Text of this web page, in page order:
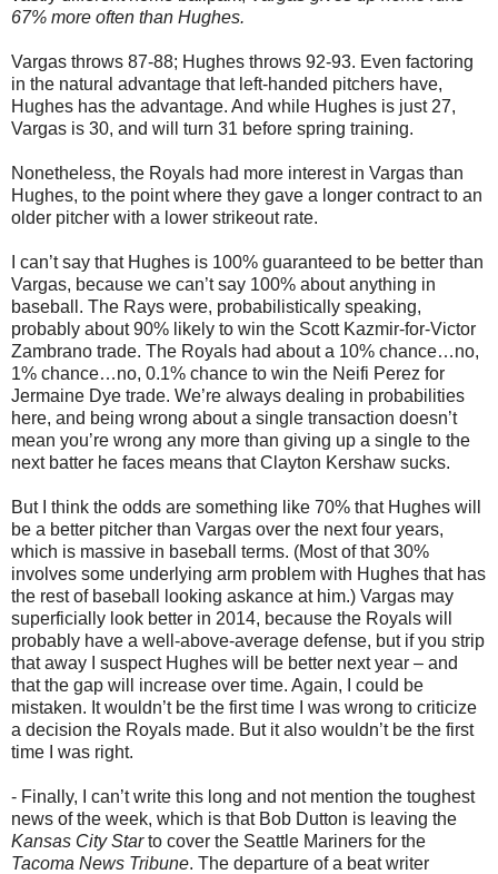
67% more often than Hughes.
Vargas throws 87-88; Hughes throws 92-93. Even factoring
in the natural advantage that left-handed pitchers have,
Hughes has the advantage. And while Hughes is just 27,
Vargas is 30, and will turn 31 before spring training.
Nonetheless, the Royals had more interest in Vargas than
Hughes, to the point where they gave a longer contract to an
older pitcher with a lower strikeout rate.
I can’t say that Hughes is 100% guaranteed to be better than
Vargas, because we can’t say 100% about anything in
baseball. The Rays were, probabilistically speaking,
probably about 90% likely to win the Scott Kazmir-for-Victor
Zambrano trade. The Royals had about a 10% chance…no,
1% chance…no, 0.1% chance to win the Neifi Perez for
Jermaine Dye trade. We’re always dealing in probabilities
here, and being wrong about a single transaction doesn’t
mean you’re wrong any more than giving up a single to the
next batter he faces means that Clayton Kershaw sucks.
But I think the odds are something like 70% that Hughes will
be a better pitcher than Vargas over the next four years,
which is massive in baseball terms. (Most of that 30%
involves some underlying arm problem with Hughes that has
the rest of baseball looking askance at him.) Vargas may
superficially look better in 2014, because the Royals will
probably have a well-above-average defense, but if you strip
that away I suspect Hughes will be better next year – and
that the gap will increase over time. Again, I could be
mistaken. It wouldn’t be the first time I was wrong to criticize
a decision the Royals made. But it also wouldn’t be the first
time I was right.
- Finally, I can’t write this long and not mention the toughest
news of the week, which is that Bob Dutton is leaving the
Kansas City Starto cover the Seattle Mariners for the
Tacoma News Tribune. The departure of a beat writer